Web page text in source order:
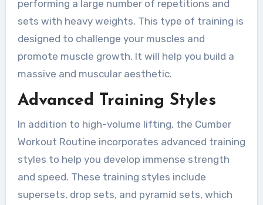
performing a large number of repetitions and
sets with heavy weights. This type of training is
designed to challenge your muscles and
promote muscle growth. It will help you build a
massive and muscular aesthetic.
Advanced Training Styles
In addition to high-volume lifting, the Cumber
Workout Routine incorporates advanced training
styles to help you develop immense strength
and speed. These training styles include
supersets, drop sets, and pyramid sets, which